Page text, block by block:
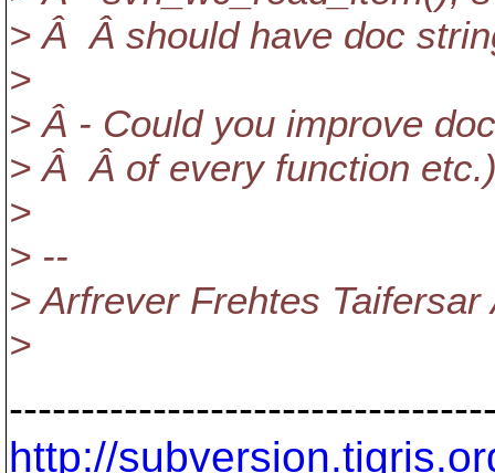
> Â Â should have doc
>
> Â - Could you improve
> Â Â of every function
>
> --
> Arfrever Frehtes Taifersar
>
http://